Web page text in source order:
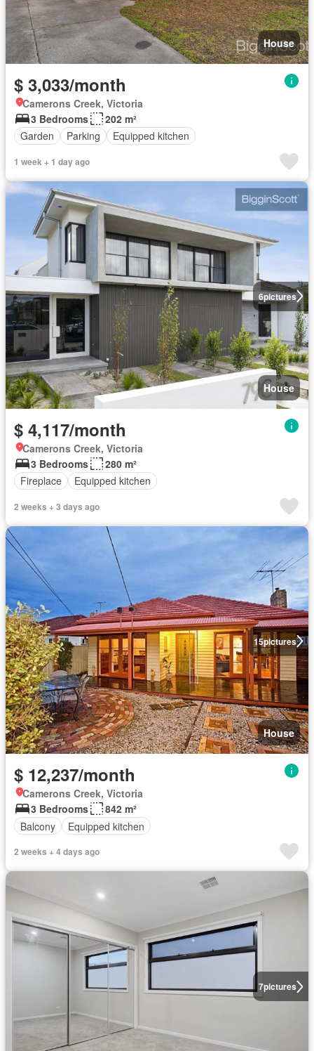
House
$ 3,033/month
Camerons Creek, Victoria
3 Bedrooms
202 m²
Garden
Parking Equipped kitchen
1 week + 1 day ago
6pictures
House
$ 4,117/month
Camerons Creek, Victoria
3 Bedrooms
280 m²
Fireplace
Equipped kitchen
2 weeks + 3 days ago
15pictures
House
$ 12,237/month
Camerons Creek, Victoria
3 Bedrooms
842 m²
Balcony
Equipped kitchen
2 weeks + 4 days ago
7pictures